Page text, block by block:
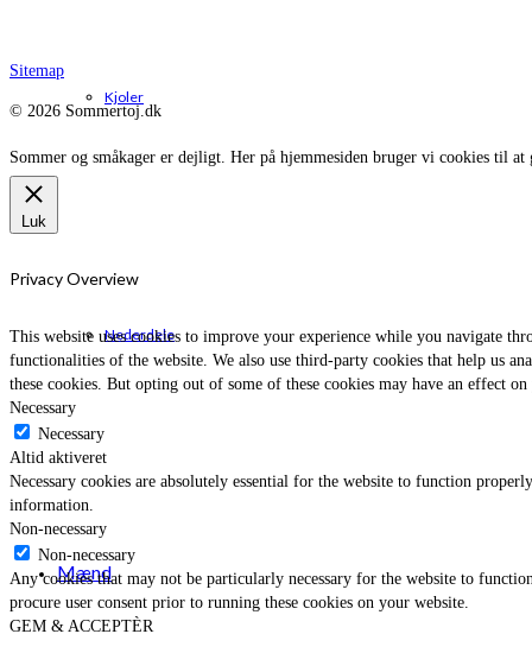
Kjoler
Nederdele
Mænd
Sitemap
© 2026 Sommertoj.dk
Sommer og småkager er dejligt. Her på hjemmesiden bruger vi cookies til at
Luk
Privacy Overview
This website uses cookies to improve your experience while you navigate
functionalities of the website. We also use third-party cookies that help us
these cookies. But opting out of some of these cookies may have an effect
Necessary
Necessary
Altid aktiveret
Necessary cookies are absolutely essential for the website to function
information.
Non-necessary
Non-necessary
Any cookies that may not be particularly necessary for the website to
procure user consent prior to running these cookies on your website.
GEM & ACCEPTÈR